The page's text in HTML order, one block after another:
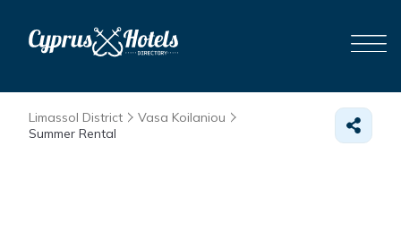
Limassol District
Vasa Koilaniou
Summer Rental